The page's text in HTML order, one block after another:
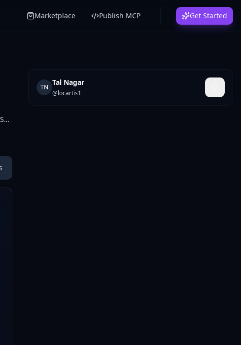
Marketplace Publish MCP Get Started
TN
Tal Nagar
@locartis1